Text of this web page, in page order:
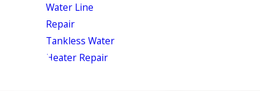
Water Line
Repair
Tankless Water
Heater Repair